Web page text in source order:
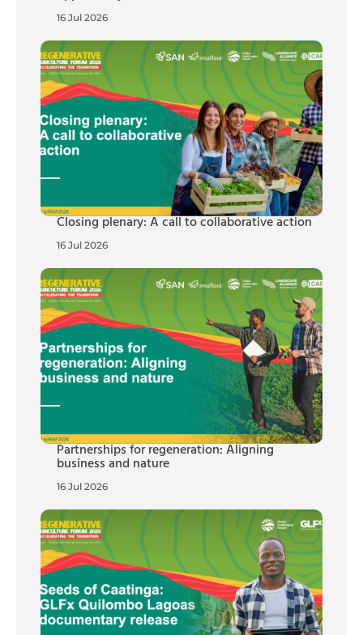
16 Jul 2026
Closing plenary: A call to collaborative action
16 Jul 2026
Partnerships for regeneration: Aligning
business and nature
16 Jul 2026